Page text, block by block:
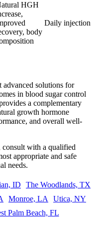
HGH
body
Daily injection
advanced solutions for
in blood sugar control
a complementary
growth hormone
and overall well-
consult with a qualified
appropriate and safe
needs.
ID
The Woodlands, TX
Monroe, LA
Utica, NY
Palm Beach, FL